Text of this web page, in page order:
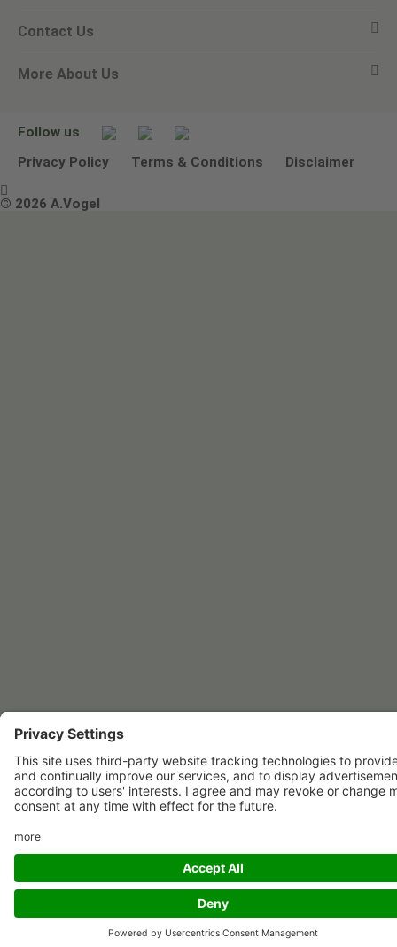
Ask a question
Newsletters
Alfred Vogel
Our philosophy
Contact Us
Email A.Vogel
Other ways to contact us
More About Us
Environmental Policy Statement
Terms & Conditions
Follow us
Privacy Policy
Terms & Conditions Disclaimer

© 2026 A.Vogel